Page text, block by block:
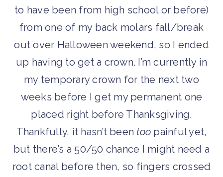
to have been from high school or before)
from one of my back molars fall/break
out over Halloween weekend, so I ended
up having to get a crown. I’m currently in
my temporary crown for the next two
weeks before I get my permanent one
placed right before Thanksgiving.
Thankfully, it hasn’t been too painful yet,
but there’s a 50/50 chance I might need a
root canal before then, so fingers crossed